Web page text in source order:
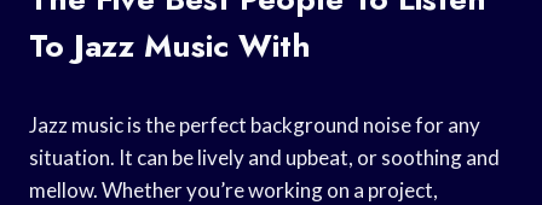
To Jazz Music With
Jazz music is the perfect background noise for any
situation. It can be lively and upbeat, or soothing and
mellow. Whether you’re working on a project,